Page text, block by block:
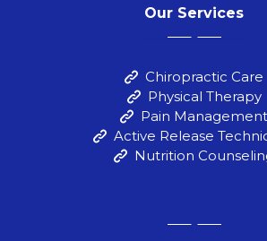
Our Services
Chiropractic Care
Physical Therapy
Pain Management
Active Release
Nutrition